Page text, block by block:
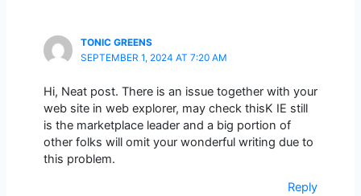
TONIC GREENS
SEPTEMBER 1, 2024 AT 7:20 AM
Hi, Neat post. There is an issue together with your
web site in web explorer, may check thisK IE still
is the marketplace leader and a big portion of
other folks will omit your wonderful writing due to
this problem.
Reply